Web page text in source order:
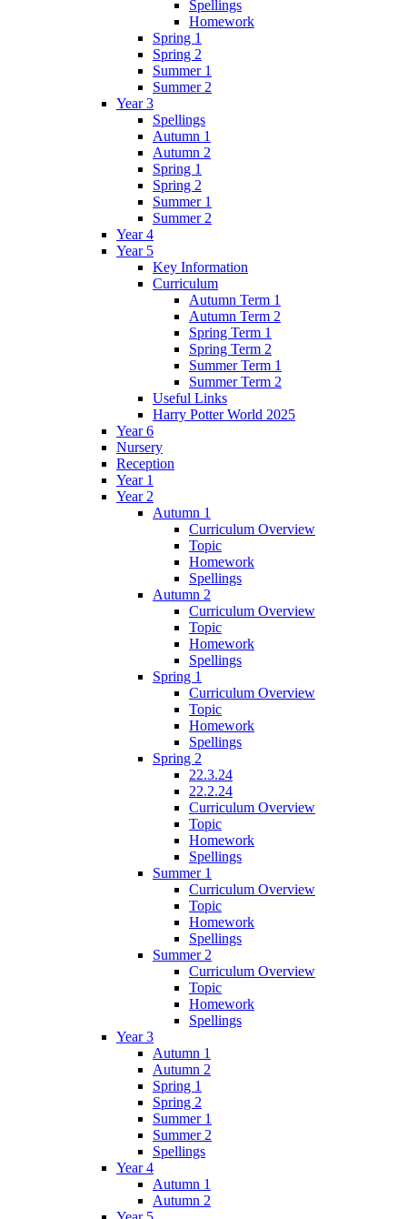
Spellings
Homework
Spring 1
Spring 2
Summer 1
Summer 2
Year 3
Spellings
Autumn 1
Autumn 2
Spring 1
Spring 2
Summer 1
Summer 2
Year 4
Year 5
Key Information
Curriculum
Autumn Term 1
Autumn Term 2
Spring Term 1
Spring Term 2
Summer Term 1
Summer Term 2
Useful Links
Harry Potter World 2025
Year 6
Nursery
Reception
Year 1
Year 2
Autumn 1
Curriculum Overview
Topic
Homework
Spellings
Autumn 2
Curriculum Overview
Topic
Homework
Spellings
Spring 1
Curriculum Overview
Topic
Homework
Spellings
Spring 2
22.3.24
22.2.24
Curriculum Overview
Topic
Homework
Spellings
Summer 1
Curriculum Overview
Topic
Homework
Spellings
Summer 2
Curriculum Overview
Topic
Homework
Spellings
Year 3
Autumn 1
Autumn 2
Spring 1
Spring 2
Summer 1
Summer 2
Spellings
Year 4
Autumn 1
Autumn 2